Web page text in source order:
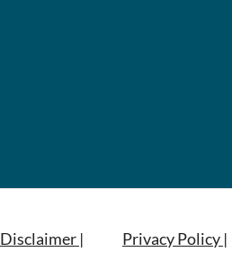
Disclaimer | Privacy Policy |